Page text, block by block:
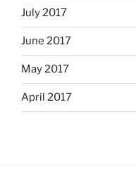
July 2017
June 2017
May 2017
April 2017